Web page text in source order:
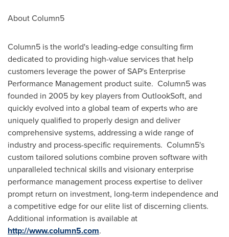
About Column5
Column5 is the world's leading-edge consulting firm
dedicated to providing high-value services that help
customers leverage the power of SAP's Enterprise
Performance Management product suite. Column5 was
founded in 2005 by key players from OutlookSoft, and
quickly evolved into a global team of experts who are
uniquely qualified to properly design and deliver
comprehensive systems, addressing a wide range of
industry and process-specific requirements. Column5's
custom tailored solutions combine proven software with
unparalleled technical skills and visionary enterprise
performance management process expertise to deliver
prompt return on investment, long-term independence and
a competitive edge for our elite list of discerning clients.
Additional information is available at
http://www.column5.com.